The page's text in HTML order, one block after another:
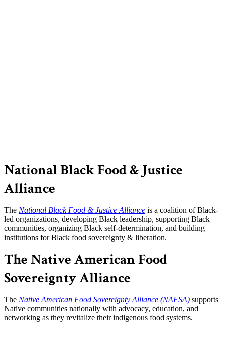
National Black Food & Justice
Alliance
The National Black Food & Justice Alliance is a coalition of Black-
led organizations, developing Black leadership, supporting Black
communities, organizing Black self-determination, and building
institutions for Black food sovereignty & liberation.
The Native American Food
Sovereignty Alliance
The Native American Food Sovereignty Alliance (NAFSA) supports
Native communities nationally with advocacy, education, and
networking as they revitalize their indigenous food systems.